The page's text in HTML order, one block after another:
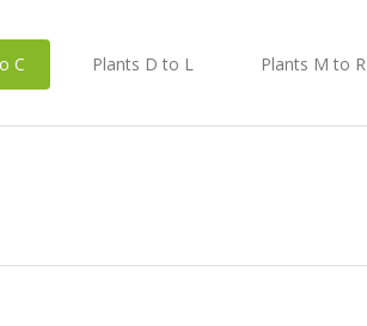
C Plants D to L Plants M to R